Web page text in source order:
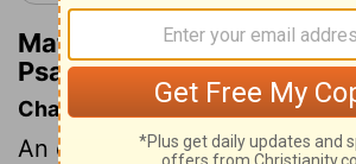
Matthew Henry's
Psalm 100:4
Chapter Contents
An exhortation to praise